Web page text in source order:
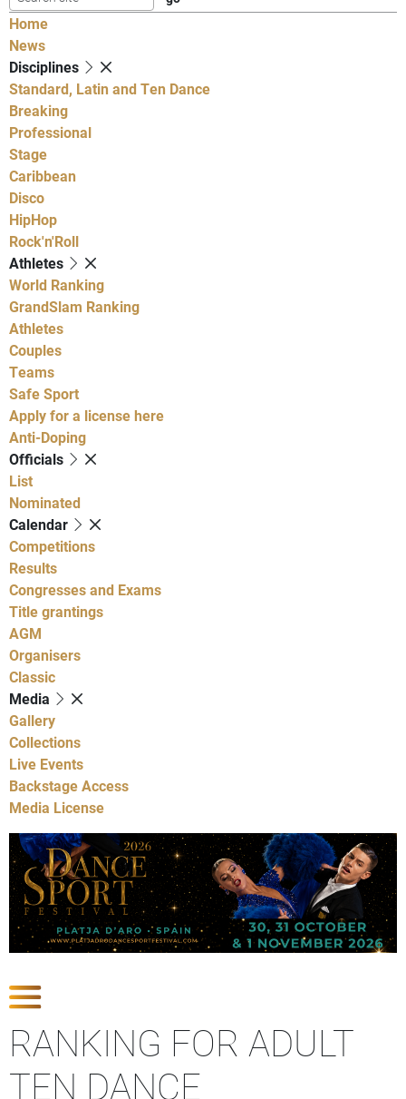
Home
News
Disciplines
Standard, Latin and Ten Dance
Breaking
Professional
Stage
Caribbean
Disco
HipHop
Rock'n'Roll
Athletes
World Ranking
GrandSlam Ranking
Athletes
Couples
Teams
Safe Sport
Apply for a license here
Anti-Doping
Officials
List
Nominated
Calendar
Competitions
Results
Congresses and Exams
Title grantings
AGM
Organisers
Classic
Media
Gallery
Collections
Live Events
Backstage Access
Media License
RANKING FOR ADULT
TEN DANCE